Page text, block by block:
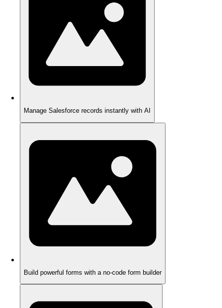
Manage Salesforce records instantly with AI
Build powerful forms with a no-code form builder